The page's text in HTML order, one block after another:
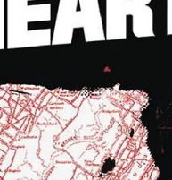
we're having a BIG BIG...